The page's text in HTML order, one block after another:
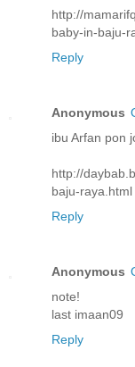
http://
baby-in-baju-
Reply
Anonymous
ibu Arfan pon
http://
baju-raya.html
Reply
Anonymous
note!
last imaan09
Reply